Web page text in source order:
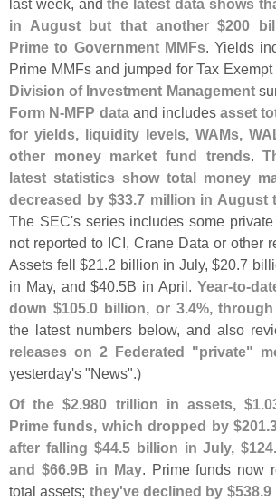
last week, andthe latest data shows
in August but that another $200
Prime to Government MMFs. Yields
Prime MMFs and jumped for Tax
Division of Investment Management
Form N-MFP dataand includes asset
for yields, liquidity levels, WAMs,
other money market fund trends.
latest statistics show total money
decreased by $33.7 million in August
The SEC's series includes some
not reported to ICI, Crane Data or other
Assets fell $21.2 billion in July, $20.7
in May, and $40.5B in April. Year-to-
down $105.0 billion, or 3.4%,
the latest numbers below, and also
releases on 2 Federated "private"
yesterday's "News".)
Of the $2.980 trillion in assets, $1.
Prime funds, which dropped by $201.
after falling $44.5 billion in July, $
and $66.9B in May. Prime funds now
total assets; they've declined by $538.9